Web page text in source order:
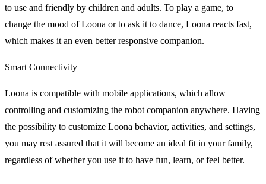
to use and friendly by children and adults. To play a game, to
change the mood of Loona or to ask it to dance, Loona reacts fast,
which makes it an even better responsive companion.
Smart Connectivity
Loona is compatible with mobile applications, which allow
controlling and customizing the robot companion anywhere. Having
the possibility to customize Loona behavior, activities, and settings,
you may rest assured that it will become an ideal fit in your family,
regardless of whether you use it to have fun, learn, or feel better.